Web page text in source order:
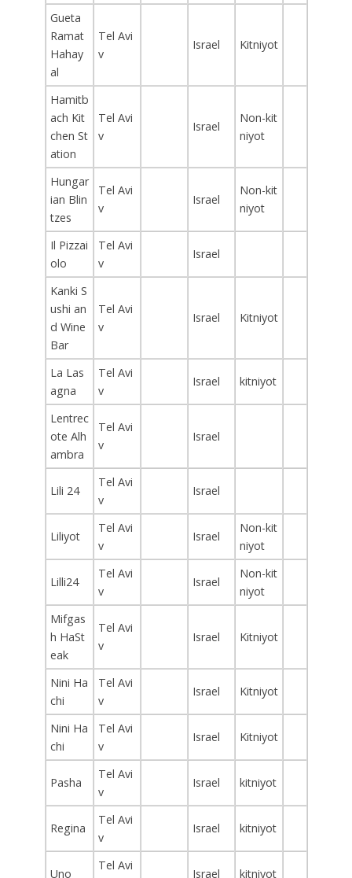
Gueta
Ramat
Hahay
al
Tel Avi
v
Israel Kitniyot
Hamitb
ach Kit
chen St
ation
Tel Avi
v
Israel
Non-kit
niyot
Hungar
ian Blin
tzes
Tel Avi
v
Israel
Non-kit
niyot
Il Pizzai
olo
Tel Avi
v
Israel
Kanki S
ushi an
d Wine
Bar
Tel Avi
v
Israel Kitniyot
La Las
agna
Tel Avi
v
Israel kitniyot
Lentrec
ote Alh
ambra
Tel Avi
v
Israel
Lili 24
Tel Avi
v
Israel
Liliyot
Tel Avi
v
Israel
Non-kit
niyot
Lilli24
Tel Avi
v
Israel
Non-kit
niyot
Mifgas
h HaSt
eak
Tel Avi
v
Israel Kitniyot
Nini Ha
chi
Tel Avi
v
Israel Kitniyot
Nini Ha
chi
Tel Avi
v
Israel Kitniyot
Pasha
Tel Avi
v
Israel kitniyot
Regina
Tel Avi
v
Israel kitniyot
Uno
Tel Avi
Israel kitniyot